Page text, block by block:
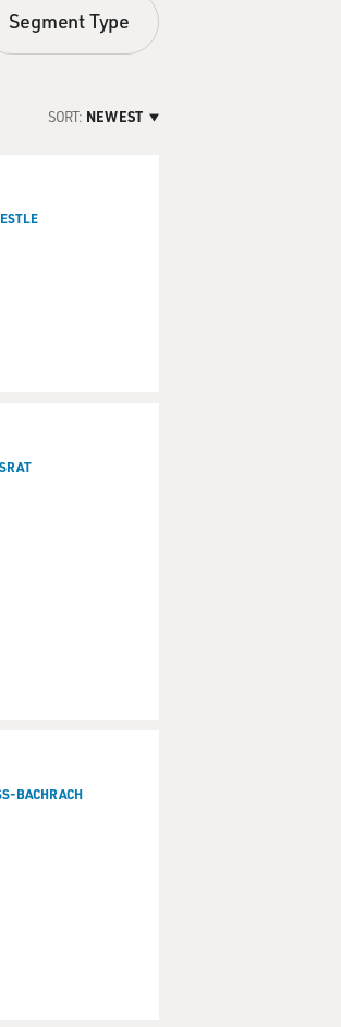
Segment Type
SORT: NEWEST
BACHRACH